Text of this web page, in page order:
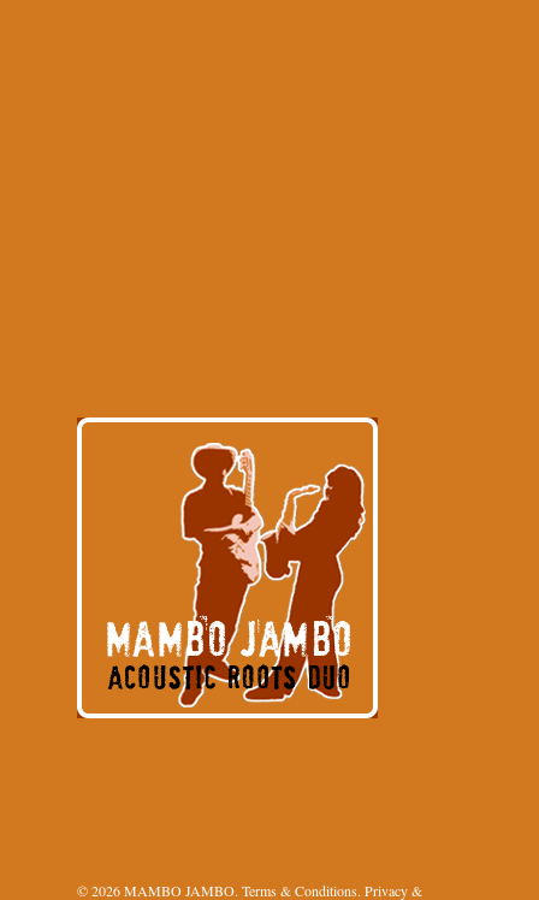
© 2026 MAMBO JAMBO. Terms & Conditions. Privacy &